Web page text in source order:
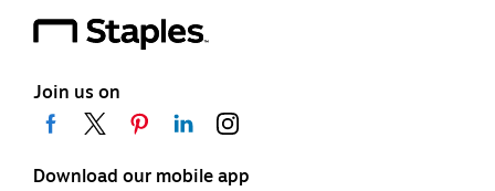
Join us on
Download our mobile app